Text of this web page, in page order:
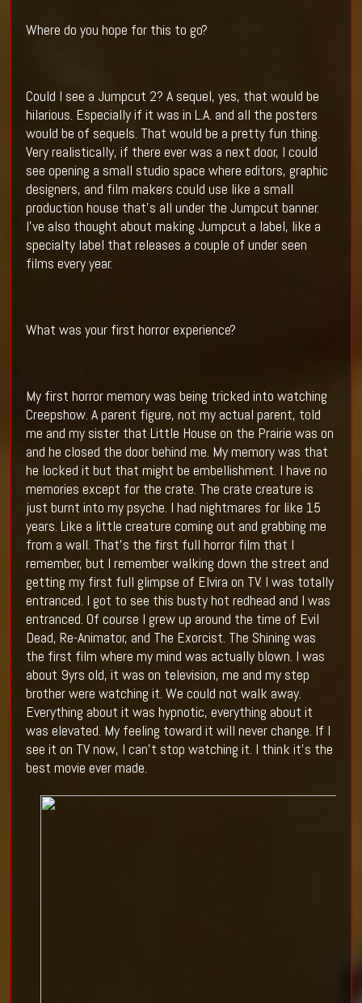
Where do you hope for this to go?
Could I see a Jumpcut 2? A sequel, yes, that would be
hilarious. Especially if it was in L.A. and all the posters
would be of sequels. That would be a pretty fun thing.
Very realistically, if there ever was a next door, I could
see opening a small studio space where editors, graphic
designers, and film makers could use like a small
production house that’s all under the Jumpcut banner.
I’ve also thought about making Jumpcut a label, like a
specialty label that releases a couple of under seen
films every year.
What was your first horror experience?
My first horror memory was being tricked into watching
Creepshow. A parent figure, not my actual parent, told
me and my sister that Little House on the Prairie was on
and he closed the door behind me. My memory was that
he locked it but that might be embellishment. I have no
memories except for the crate. The crate creature is
just burnt into my psyche. I had nightmares for like 15
years. Like a little creature coming out and grabbing me
from a wall. That’s the first full horror film that I
remember, but I remember walking down the street and
getting my first full glimpse of Elvira on TV. I was totally
entranced. I got to see this busty hot redhead and I was
entranced. Of course I grew up around the time of Evil
Dead, Re-Animator, and The Exorcist. The Shining was
the first film where my mind was actually blown. I was
about 9yrs old, it was on television, me and my step
brother were watching it. We could not walk away.
Everything about it was hypnotic, everything about it
was elevated. My feeling toward it will never change. If I
see it on TV now, I can’t stop watching it. I think it’s the
best movie ever made.